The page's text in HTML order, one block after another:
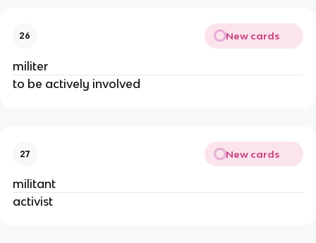
26 New cards
militer
to be actively involved
27 New cards
militant
activist